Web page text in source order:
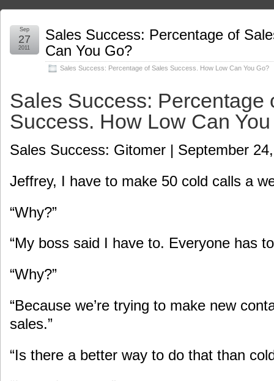
Sales Success: Percentage of
Can You Go?
Sales Success: Percentage of Sales Success. How Low Can You Go?
Sep
27
2011
Sales Success: Percentage
Success. How Low Can
Sales Success: Gitomer | September
Jeffrey, I have to make 50 cold calls a
“Why?”
“My boss said I have to. Everyone has
“Why?”
“Because we’re trying to make new
sales.”
“Is there a better way to do that than